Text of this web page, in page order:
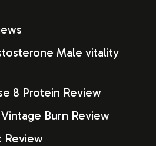
Male vitality
8 Protein Review
Burn Review
Review